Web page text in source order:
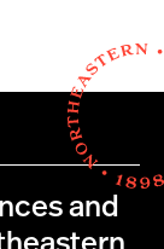
and